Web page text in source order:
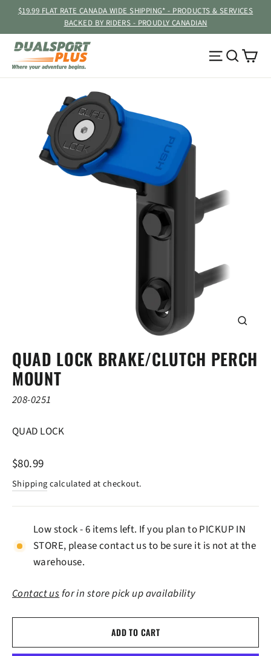
content
$19.99 FLAT RATE CANADA WIDE SHIPPING* - PRODUCTS & SERVICES
BACKED BY RIDERS - PROUDLY CANADIAN
Site
QUAD LOCK BRAKE/CLUTCH PERCH
MOUNT
208-0251
QUAD LOCK
Regular
price
$80.99
Shippingcalculated at checkout.
Low stock - 6 items left. If you plan to PICKUP IN
STORE, please contact us to be sure it is not at the
warehouse.
Contact usfor in store pick up availability
ADD TO CART